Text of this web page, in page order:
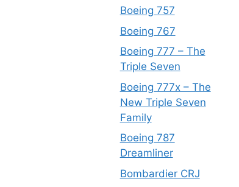
Boeing 757
Boeing 767
Boeing 777 – The
Triple Seven
Boeing 777x – The
New Triple Seven
Family
Boeing 787
Dreamliner
Bombardier CRJ